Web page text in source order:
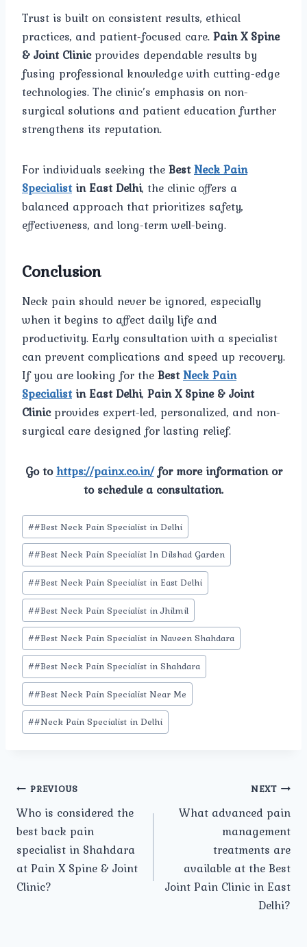
Trust is built on consistent results, ethical
practices, and patient-focused care.Pain X Spine
& Joint Clinicprovides dependable results by
fusing professional knowledge with cutting-edge
technologies. The clinic’s emphasis on non-
surgical solutions and patient education further
strengthens its reputation.
For individuals seeking theBestNeck Pain
Specialistin East Delhi, the clinic offers a
balanced approach that prioritizes safety,
effectiveness, and long-term well-being.
Conclusion
Neck pain should never be ignored, especially
when it begins to affect daily life and
productivity. Early consultation with a specialist
can prevent complications and speed up recovery.
If you are looking for theBestNeck Pain
Specialistin East Delhi, Pain X Spine & Joint
Clinicprovides expert-led, personalized, and non-
surgical care designed for lasting relief.
Go tohttps://painx.co.in/for more information or
to schedule a consultation.
Post
Tags:
##Best Neck Pain Specialist in Delhi
##Best Neck Pain Specialist In Dilshad Garden
##Best Neck Pain Specialist in East Delhi
##Best Neck Pain Specialist in Jhilmil
##Best Neck Pain Specialist in Naveen Shahdara
##Best Neck Pain Specialist in Shahdara
##Best Neck Pain Specialist Near Me
##Neck Pain Specialist in Delhi
Post
navigation
PREVIOUS
Who is considered the
best back pain
specialist in Shahdara
at Pain X Spine & Joint
Clinic?
NEXT
What advanced pain
management
treatments are
available at the Best
Joint Pain Clinic in East
Delhi?